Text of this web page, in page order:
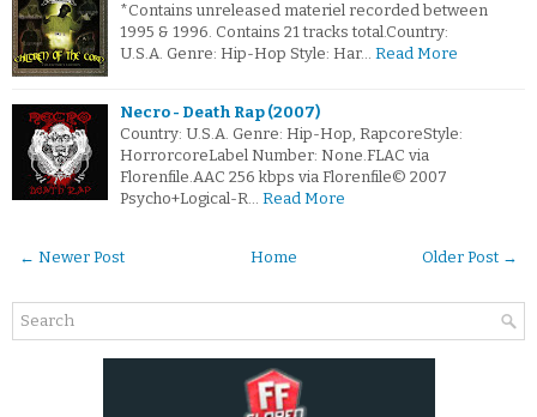
*Contains unreleased materiel recorded between
1995 & 1996. Contains 21 tracks total.Country:
U.S.A. Genre: Hip-Hop Style: Har… Read More
Necro - Death Rap (2007)
Country: U.S.A. Genre: Hip-Hop, RapcoreStyle:
HorrorcoreLabel Number: None.FLAC via
Florenfile.AAC 256 kbps via Florenfile© 2007
Psycho+Logical-R… Read More
← Newer Post Older Post →
Home